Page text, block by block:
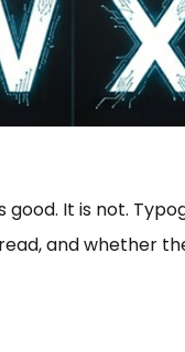
It is not.
and whether